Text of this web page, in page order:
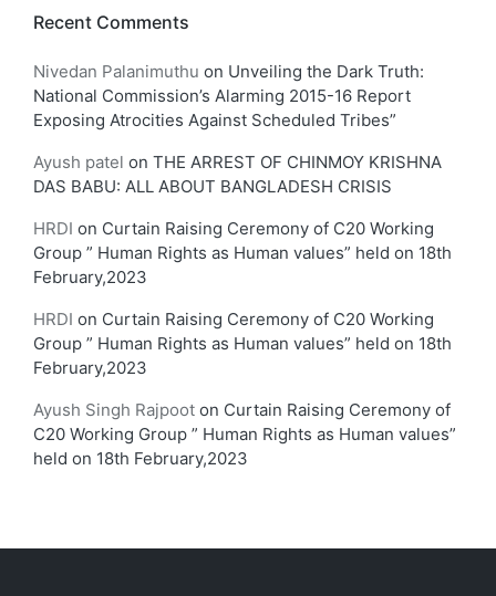
Recent Comments
Nivedan Palanimuthu on Unveiling the Dark Truth:
National Commission’s Alarming 2015-16 Report
Exposing Atrocities Against Scheduled Tribes”
Ayush patel on THE ARREST OF CHINMOY KRISHNA
DAS BABU: ALL ABOUT BANGLADESH CRISIS
HRDI on Curtain Raising Ceremony of C20 Working
Group ” Human Rights as Human values” held on 18th
February,2023
HRDI on Curtain Raising Ceremony of C20 Working
Group ” Human Rights as Human values” held on 18th
February,2023
Ayush Singh Rajpoot on Curtain Raising Ceremony of
C20 Working Group ” Human Rights as Human values”
held on 18th February,2023